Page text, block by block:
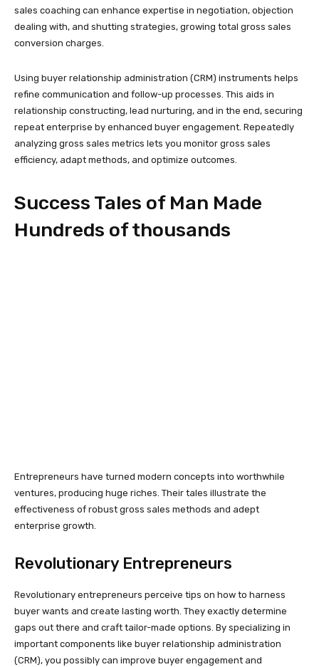
sales coaching can enhance expertise in negotiation, objection
dealing with, and shutting strategies, growing total gross sales
conversion charges.
Using buyer relationship administration (CRM) instruments helps
refine communication and follow-up processes. This aids in
relationship constructing, lead nurturing, and in the end, securing
repeat enterprise by enhanced buyer engagement. Repeatedly
analyzing gross sales metrics lets you monitor gross sales
efficiency, adapt methods, and optimize outcomes.
Success Tales of Man Made
Hundreds of thousands
Entrepreneurs have turned modern concepts into worthwhile
ventures, producing huge riches. Their tales illustrate the
effectiveness of robust gross sales methods and adept
enterprise growth.
Revolutionary Entrepreneurs
Revolutionary entrepreneurs perceive tips on how to harness
buyer wants and create lasting worth. They exactly determine
gaps out there and craft tailor-made options. By specializing in
important components like buyer relationship administration
(CRM), you possibly can improve buyer engagement and